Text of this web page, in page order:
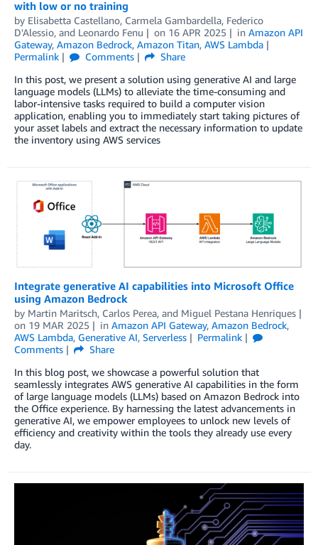
with low or no training
by Elisabetta Castellano, Carmela Gambardella, Federico
D'Alessio, and Leonardo Fenu on 16 APR 2025 in Amazon API
Gateway, Amazon Bedrock, Amazon Titan, AWS Lambda
Permalink
Comments
Share
In this post, we present a solution using generative AI and large
language models (LLMs) to alleviate the time-consuming and
labor-intensive tasks required to build a computer vision
application, enabling you to immediately start taking pictures of
your asset labels and extract the necessary information to update
the inventory using AWS services
Integrate generative AI capabilities into Microsoft Office
using Amazon Bedrock
by Martin Maritsch, Carlos Perea, and Miguel Pestana Henriques
on 19 MAR 2025 in Amazon API Gateway, Amazon Bedrock,
AWS Lambda, Generative AI, Serverless
Permalink
Comments
Share
In this blog post, we showcase a powerful solution that
seamlessly integrates AWS generative AI capabilities in the form
of large language models (LLMs) based on Amazon Bedrock into
the Office experience. By harnessing the latest advancements in
generative AI, we empower employees to unlock new levels of
efficiency and creativity within the tools they already use every
day.